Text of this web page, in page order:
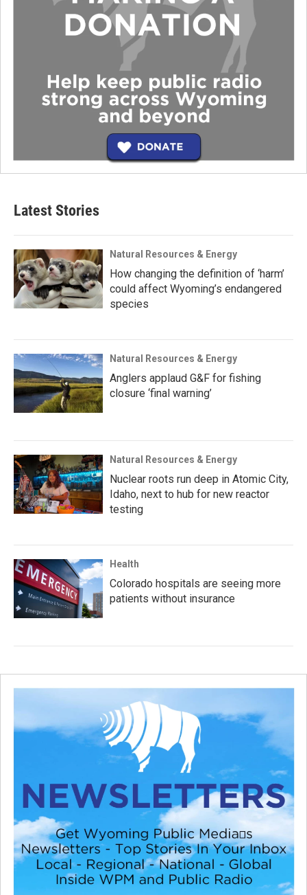
Latest Stories
Natural Resources & Energy
How changing the definition of ‘harm’
could affect Wyoming’s endangered
species
Natural Resources & Energy
Anglers applaud G&F for fishing
closure ‘final warning’
Natural Resources & Energy
Nuclear roots run deep in Atomic City,
Idaho, next to hub for new reactor
testing
Health
Colorado hospitals are seeing more
patients without insurance